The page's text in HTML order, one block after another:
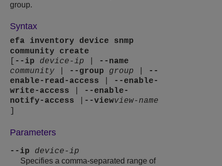
group.
Syntax
efa inventory device snmp
community create
--ip device-ip
--name
community
--group group
--
enable-read-access
--enable-
write-access
--enable-
notify-access
--viewview-name
Parameters
--ip device-ip
Specifies a comma-separated range of